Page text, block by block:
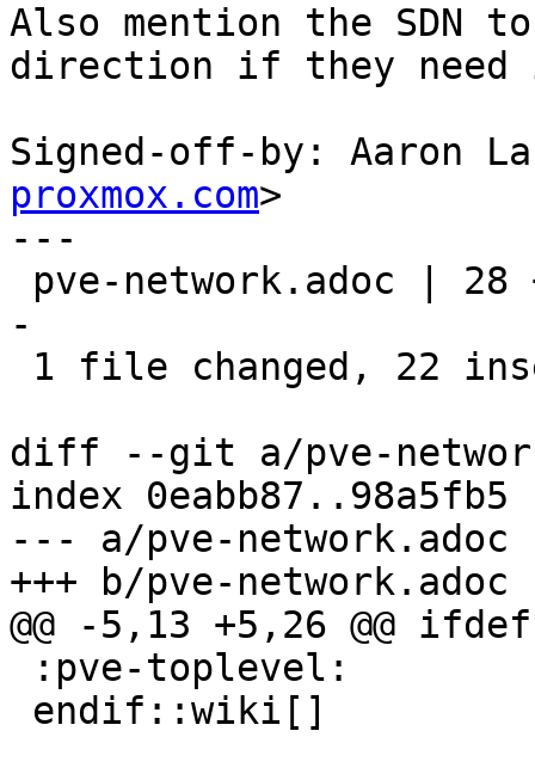
Also mention the SDN
direction if they
Signed-off-by: Aaron
proxmox.com>
---
-
diff --git a/pve-
index 0eabb87..98a5fb5
--- a/pve-network.adoc
+++ b/pve-network.adoc
@@ -5,13 +5,26 @@